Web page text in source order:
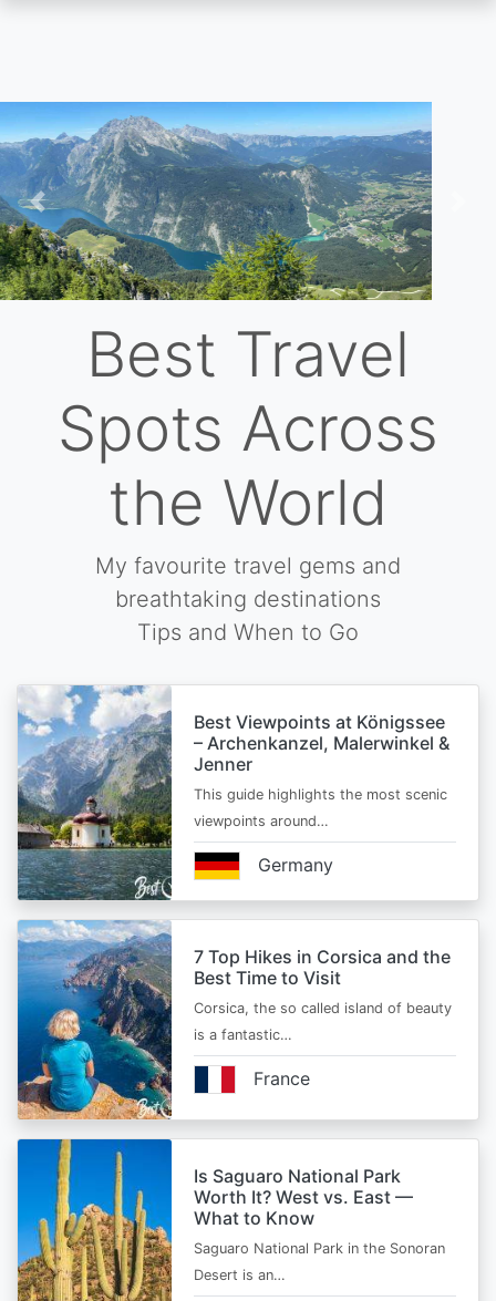
Skip
to
main
content
Previous
Best Travel
Spots Across
the World
My favourite travel gems and
breathtaking destinations
Tips and When to Go
Best Viewpoints at Königssee
– Archenkanzel, Malerwinkel &
Jenner
This guide highlights the most scenic
viewpoints around…
Germany
7 Top Hikes in Corsica and the
Best Time to Visit
Corsica, the so called island of beauty
is a fantastic…
France
Is Saguaro National Park
Worth It? West vs. East —
What to Know
Saguaro National Park in the Sonoran
Desert is an…